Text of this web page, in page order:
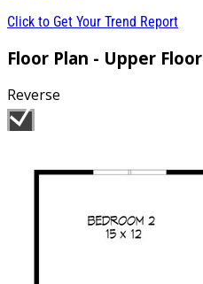
Click to Get Your Trend Report
Floor Plan - Upper Floor
Reverse